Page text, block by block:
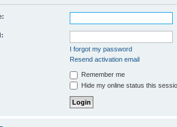
I forgot my password
Resend activation email
Remember me
Hide my online status this